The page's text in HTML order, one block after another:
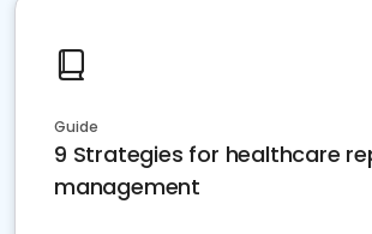
Guide
9 Strategies for healthcare
management